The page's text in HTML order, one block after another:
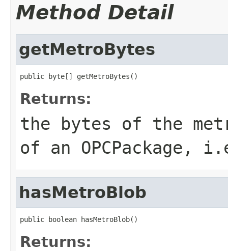
Method Detail
getMetroBytes
public byte[] getMetroBytes()
Returns:
the bytes of the
of an OPCPackage,
hasMetroBlob
public boolean hasMetroBlob()
Returns: